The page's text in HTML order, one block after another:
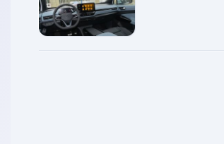
enlarge